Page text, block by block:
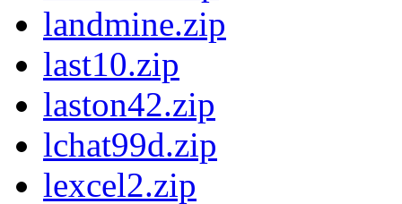
landmine.zip
last10.zip
laston42.zip
lchat99d.zip
lexcel2.zip